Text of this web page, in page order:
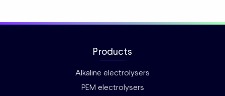
Products
Alkaline electrolysers
PEM electrolysers